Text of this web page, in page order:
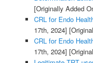
[Originally Added
CRL for Endo
17th, 2024]
CRL for Endo
17th, 2024]